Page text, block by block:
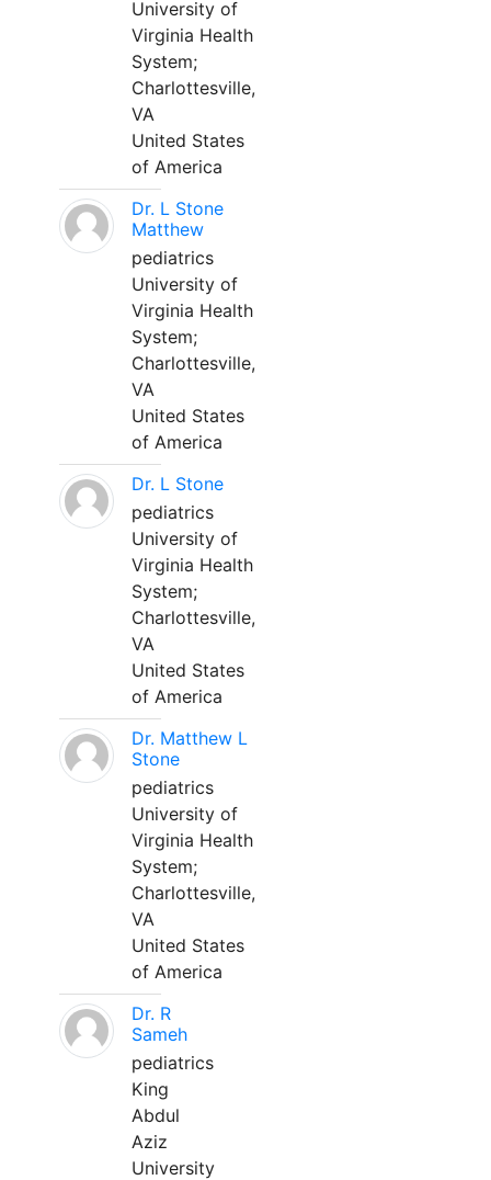
University of
Virginia Health
System;
Charlottesville,
VA
United States
of America
Dr. L Stone
Matthew
pediatrics
University of
Virginia Health
System;
Charlottesville,
VA
United States
of America
Dr. L Stone
pediatrics
University of
Virginia Health
System;
Charlottesville,
VA
United States
of America
Dr. Matthew L
Stone
pediatrics
University of
Virginia Health
System;
Charlottesville,
VA
United States
of America
Dr. R
Sameh
pediatrics
King
Abdul
Aziz
University